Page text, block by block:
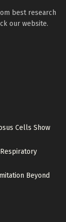
best research
our website.
Cells Show
Beyond